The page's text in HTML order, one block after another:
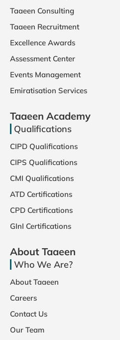
About Taaeen
Who We Are?
About Taaeen
Careers
Contact Us
Our Team
Taaeen Academy
Qualifications
CIPD Qualifications
CIPS Qualifications
CMI Qualifications
ATD Certifications
CPD Certifications
GInI Certifications
Taaeen Consulting
Taaeen Recruitment
Excellence Awards
Assessment Center
Events Management
Emiratisation Services